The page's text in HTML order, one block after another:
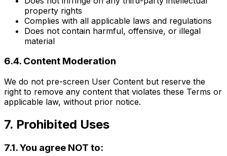
property rights
Complies with all applicable laws and regulations
Does not contain harmful, offensive, or illegal
material
6.4. Content Moderation
We do not pre-screen User Content but reserve the
right to remove any content that violates these Terms or
applicable law, without prior notice.
7. Prohibited Uses
7.1. You agree NOT to: